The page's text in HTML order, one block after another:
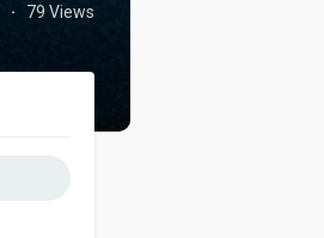
· 79 Views